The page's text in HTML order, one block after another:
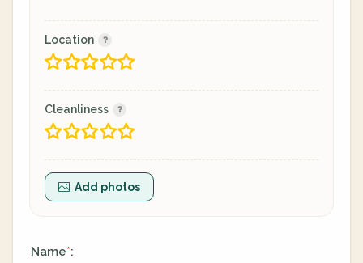
Location
Cleanliness
Add photos
Name*: